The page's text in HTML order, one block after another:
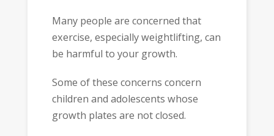
Many people are concerned that
exercise, especially weightlifting, can
be harmful to your growth.
Some of these concerns concern
children and adolescents whose
growth plates are not closed.